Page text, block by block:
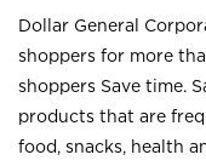
Dollar General
shoppers for more
shoppers Save time.
products that are
food, snacks, health